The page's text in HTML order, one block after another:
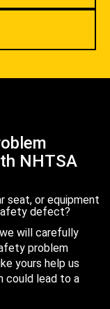
NHTSA
seat, or equipment
defect?
will carefully
problem
yours help us
could lead to a